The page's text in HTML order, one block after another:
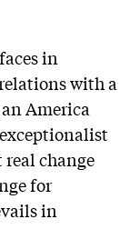
in
with a
America
change
for
in